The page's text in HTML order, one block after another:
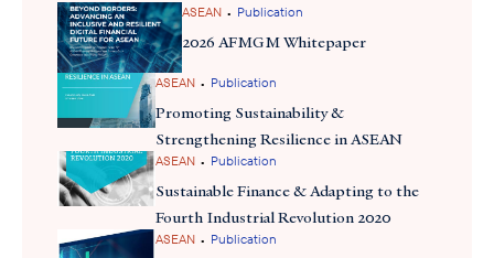
ASEAN • Publication
2026 AFMGM Whitepaper
ASEAN • Publication
Promoting Sustainability &
Strengthening Resilience in ASEAN
ASEAN • Publication
Sustainable Finance & Adapting to the
Fourth Industrial Revolution 2020
ASEAN • Publication